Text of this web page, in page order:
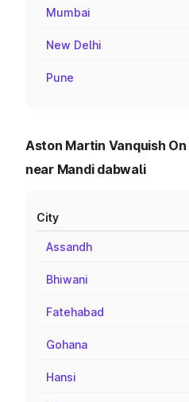
Mumbai
New Delhi
Pune
Aston Martin Vanquish
near Mandi dabwali
City
Assandh
Bhiwani
Fatehabad
Gohana
Hansi